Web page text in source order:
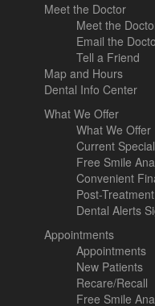
Meet the Doctor
Meet the
Email the
Tell a Friend
Map and Hours
Dental Info Center
What We Offer
What We Offer
Current
Free Smile
Convenient
Post-
Dental Alerts
Appointments
Appointments
New Patients
Recare/Recall
Free Smile